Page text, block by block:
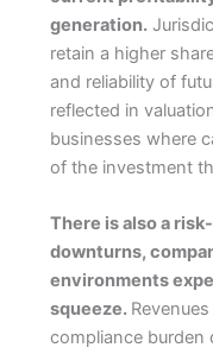
generation.
retain a higher
and reliability of
reflected in
businesses where
of the investment
There is also a
downturns,
environments
squeeze.
compliance burden